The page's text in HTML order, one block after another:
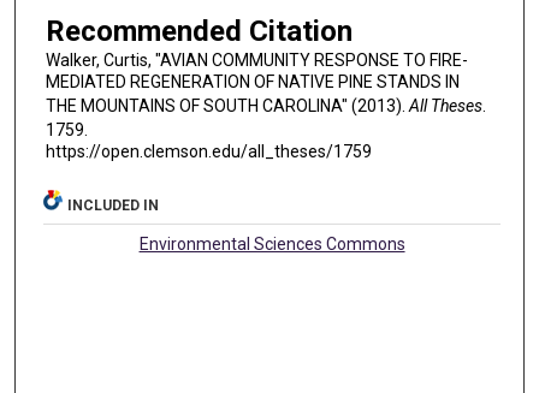
Recommended Citation
Walker, Curtis, "AVIAN COMMUNITY RESPONSE TO FIRE-
MEDIATED REGENERATION OF NATIVE PINE STANDS IN
THE MOUNTAINS OF SOUTH CAROLINA" (2013).All Theses.
1759.
https://open.clemson.edu/all_theses/1759
INCLUDED IN
Environmental Sciences Commons